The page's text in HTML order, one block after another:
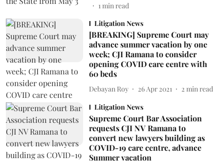
1min read
Litigation News
[BREAKING] Supreme Court may
advance summer vacation by one
week; CJI Ramana to consider
opening COVID care centre with
60 beds
Debayan Roy 26 Apr 2021 2 min read
Litigation News
Supreme Court Bar Association
requests CJI NV Ramana to
convert new lawyers building as
COVID-19 care centre, advance
Summer vacation